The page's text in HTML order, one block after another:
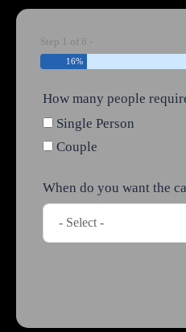
Step 1 of 6 -
16%
How many people
Single Person
Couple
When do you want the